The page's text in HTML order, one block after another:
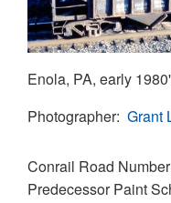
Enola, PA, early
Photographer Grant
Conrail Road Number
Predecessor Paint